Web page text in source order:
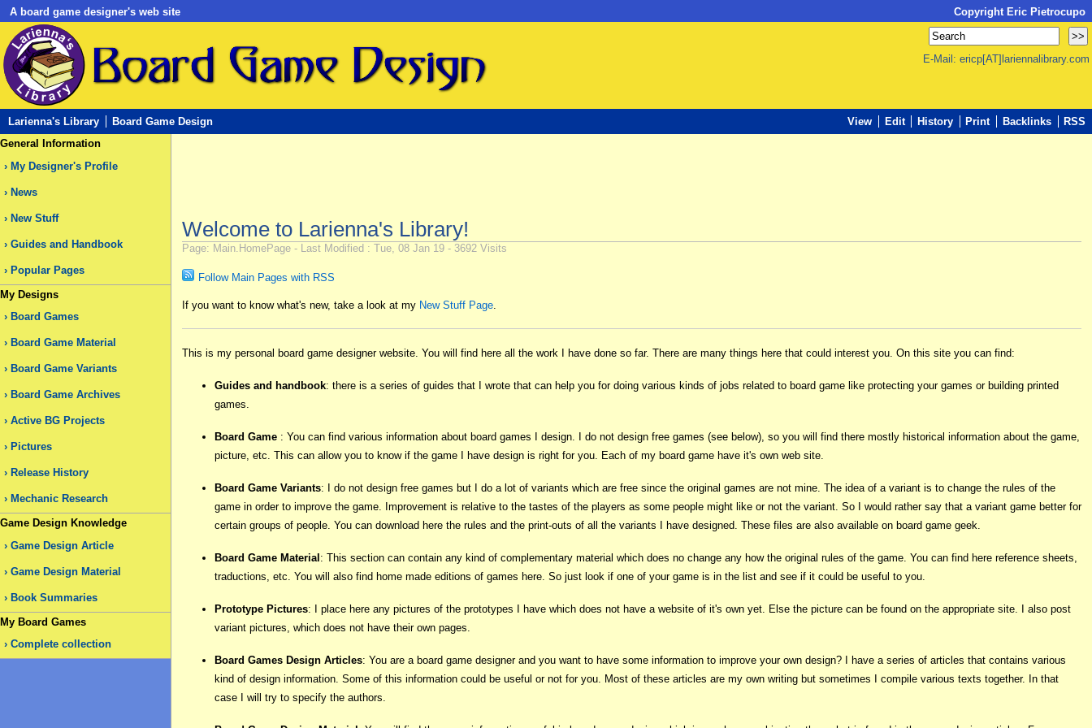
A board game designer's web site Copyright Eric Pietrocupo
E-Mail: ericp[AT]lariennalibrary.com
Larienna's Library Board Game Design View Edit History Print Backlinks
RSS
General Information
My Designer's Profile
News
New Stuff
Guides and Handbook
Popular Pages
My Designs
Board Games
Board Game Material
Board Game Variants
Board Game Archives
Active BG Projects
Pictures
Release History
Mechanic Research
Game Design Knowledge
Game Design Article
Game Design Material
Book Summaries
My Board Games
Complete collection
Welcome to Larienna's Library!
Page: Main.HomePage - Last Modified : Tue, 08 Jan 19 - 3692 Visits
Follow Main Pages with RSS
If you want to know what's new, take a look at my New Stuff Page.
This is my personal board game designer website. You will find here all the work I have done so far. There are many things here that could interest you. On this site you can find:
Guides and handbook: there is a series of guides that I wrote that can help you for doing various kinds of jobs related to board game like protecting your games or building printed
games.
Board Game : You can find various information about board games I design. I do not design free games (see below), so you will find there mostly historical information about the game,
picture, etc. This can allow you to know if the game I have design is right for you. Each of my board game have it's own web site.
Board Game Variants: I do not design free games but I do a lot of variants which are free since the original games are not mine. The idea of a variant is to change the rules of the
game in order to improve the game. Improvement is relative to the tastes of the players as some people might like or not the variant. So I would rather say that a variant game better for
certain groups of people. You can download here the rules and the print-outs of all the variants I have designed. These files are also available on board game geek.
Board Game Material : This section can contain any kind of complementary material which does no change any how the original rules of the game. You can find here reference sheets,
traductions, etc. You will also find home made editions of games here. So just look if one of your game is in the list and see if it could be useful to you.
Prototype Pictures: I place here any pictures of the prototypes I have which does not have a website of it's own yet. Else the picture can be found on the appropriate site. I also post
variant pictures, which does not have their own pages.
Board Games Design Articles: You are a board game designer and you want to have some information to improve your own design? I have a series of articles that contains various
kind of design information. Some of this information could be useful or not for you. Most of these articles are my own writing but sometimes I compile various texts together. In that
case I will try to specify the authors.